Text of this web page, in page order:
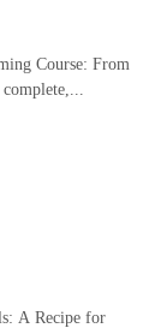
Course: From
A Recipe for